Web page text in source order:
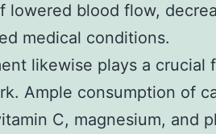
lowered blood flow,
medical conditions.
likewise plays a
Ample consumption of
C, magnesium, and